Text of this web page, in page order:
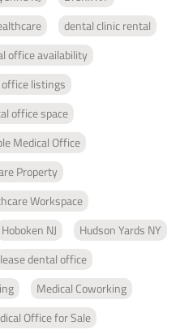
dental clinic rental
office availability
listings
office space
Medical Office
Property
Workspace
Hoboken NJ
Hudson Yards NY
lease dental office
Medical Coworking
Office for Sale